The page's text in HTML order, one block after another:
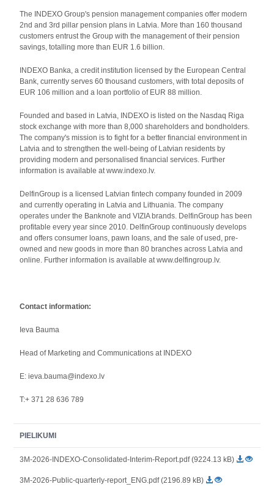
The INDEXO Group's pension management companies offer modern
2nd and 3rd pillar pension plans in Latvia. More than 160 thousand
customers entrust the Group with the management of their pension
savings, totalling more than EUR 1.6 billion.
INDEXO Banka, a credit institution licensed by the European Central
Bank, currently serves 60 thousand customers, with total deposits of
EUR 106 million and a loan portfolio of EUR 88 million.
Founded and based in Latvia, INDEXO is listed on the Nasdaq Riga
stock exchange with more than 8,000 shareholders and bondholders.
The company's mission is to fight for a better financial environment in
Latvia and to strengthen the well-being of Latvian residents by
providing modern and personalised financial services. Further
information is available at www.indexo.lv.
DelfinGroup is a licensed Latvian fintech company founded in 2009
and currently operating in Latvia and Lithuania. The company
operates under the Banknote and VIZIA brands. DelfinGroup has been
profitable every year since 2010. DelfinGroup continuously develops
and offers consumer loans, pawn loans, and the sale of used, pre-
owned and new goods in more than 80 branches across Latvia and
online. Further information is available at www.delfingroup.lv.
Contact information:
Ieva Bauma
Head of Marketing and Communications at INDEXO
E: ieva.bauma@indexo.lv
T:+ 371 28 636 789
PIELIKUMI
3M-2026-INDEXO-Consolidated-Interim-Report.pdf (9224.13 kB)
3M-2026-Public-quarterly-report_ENG.pdf (2196.89 kB)